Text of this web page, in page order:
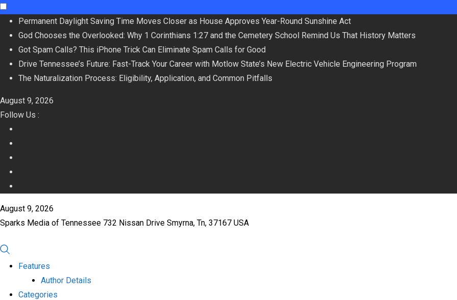
Skip
content
Permanent Daylight Saving Time Moves Closer as House Approves Year-Round Sunshine Act
God Chooses the Overlooked: Why 1 Corinthians 1:27 and the Cemetery School Remind Us That History Matters
Got Spam Calls? This iPhone Trick Can Eliminate Spam Calls for Good
Drive Tennessee’s Future: Fast-Track Your Career with Motlow State’s New Electric Vehicle Engineering Program
The Naturalization Process: Eligibility, Application, and Common Pitfalls
August 9, 2026
Follow Us :
August 9, 2026
Sparks Media of Tennessee 732 Nissan Drive Smyrna, Tn, 37167 USA
Features
Author Details
Categories